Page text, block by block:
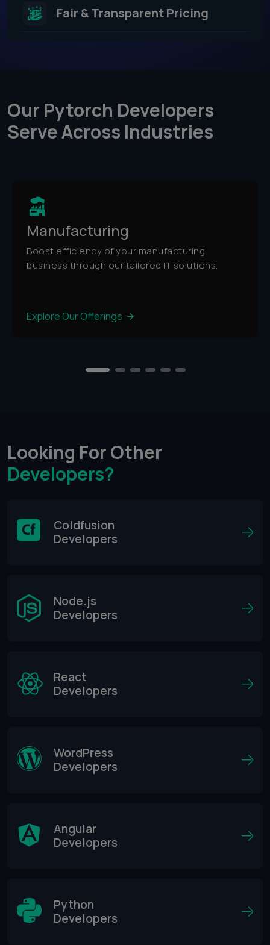
Fair & Transparent Pricing
Our Pytorch Developers
Serve Across Industries​
Manufacturing
Boost efficiency of your manufacturing
business through our tailored IT solutions.
Explore Our Offerings
2 3 4 5 6
Looking For Other
Developers?
Coldfusion
Developers
Node.js
Developers
React
Developers
WordPress
Developers
Angular
Developers
Python
Developers